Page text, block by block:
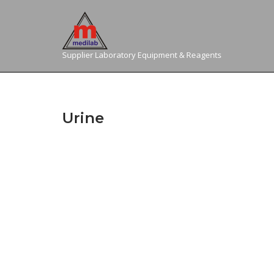
Supplier Laboratory Equipment & Reagents
Urine